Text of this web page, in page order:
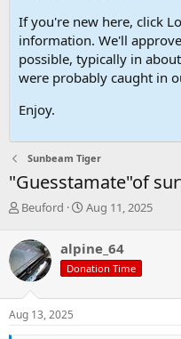
If you're new here, click
information. We'll
possible, typically in
were probably caught in
Enjoy.
Sunbeam Tiger
"Guesstamate"of
T
r
e
a
d
s
t
Beuford
S
r
t
a
Aug 11, 2025
alpine_64
Donation Time
Aug 13, 2025